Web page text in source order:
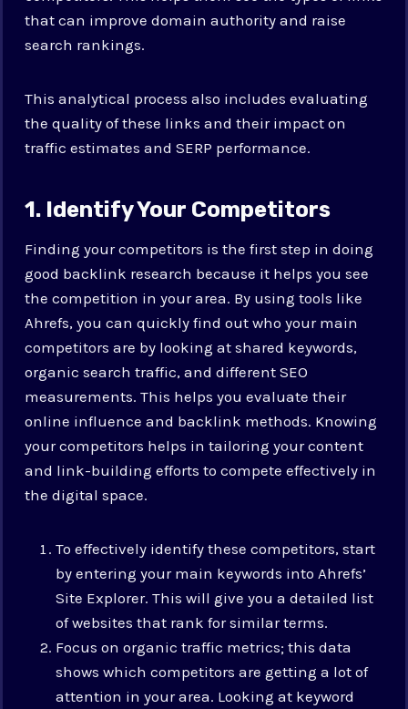
that can improve domain authority and raise
search rankings.
This analytical process also includes evaluating
the quality of these links and their impact on
traffic estimates and SERP performance.
1. Identify Your Competitors
Finding your competitors is the first step in doing
good backlink research because it helps you see
the competition in your area. By using tools like
Ahrefs, you can quickly find out who your main
competitors are by looking at shared keywords,
organic search traffic, and different SEO
measurements. This helps you evaluate their
online influence and backlink methods. Knowing
your competitors helps in tailoring your content
and link-building efforts to compete effectively in
the digital space.
To effectively identify these competitors, start
by entering your main keywords into Ahrefs’
Site Explorer. This will give you a detailed list
of websites that rank for similar terms.
Focus on organic traffic metrics; this data
shows which competitors are getting a lot of
attention in your area. Looking at keyword